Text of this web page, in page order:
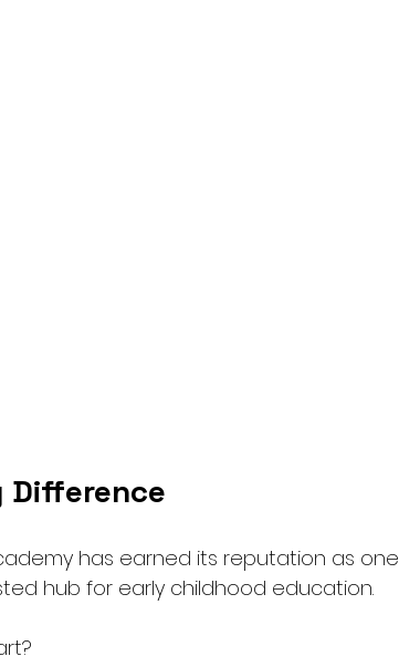
Difference
has earned its reputation as
hub for early childhood education.